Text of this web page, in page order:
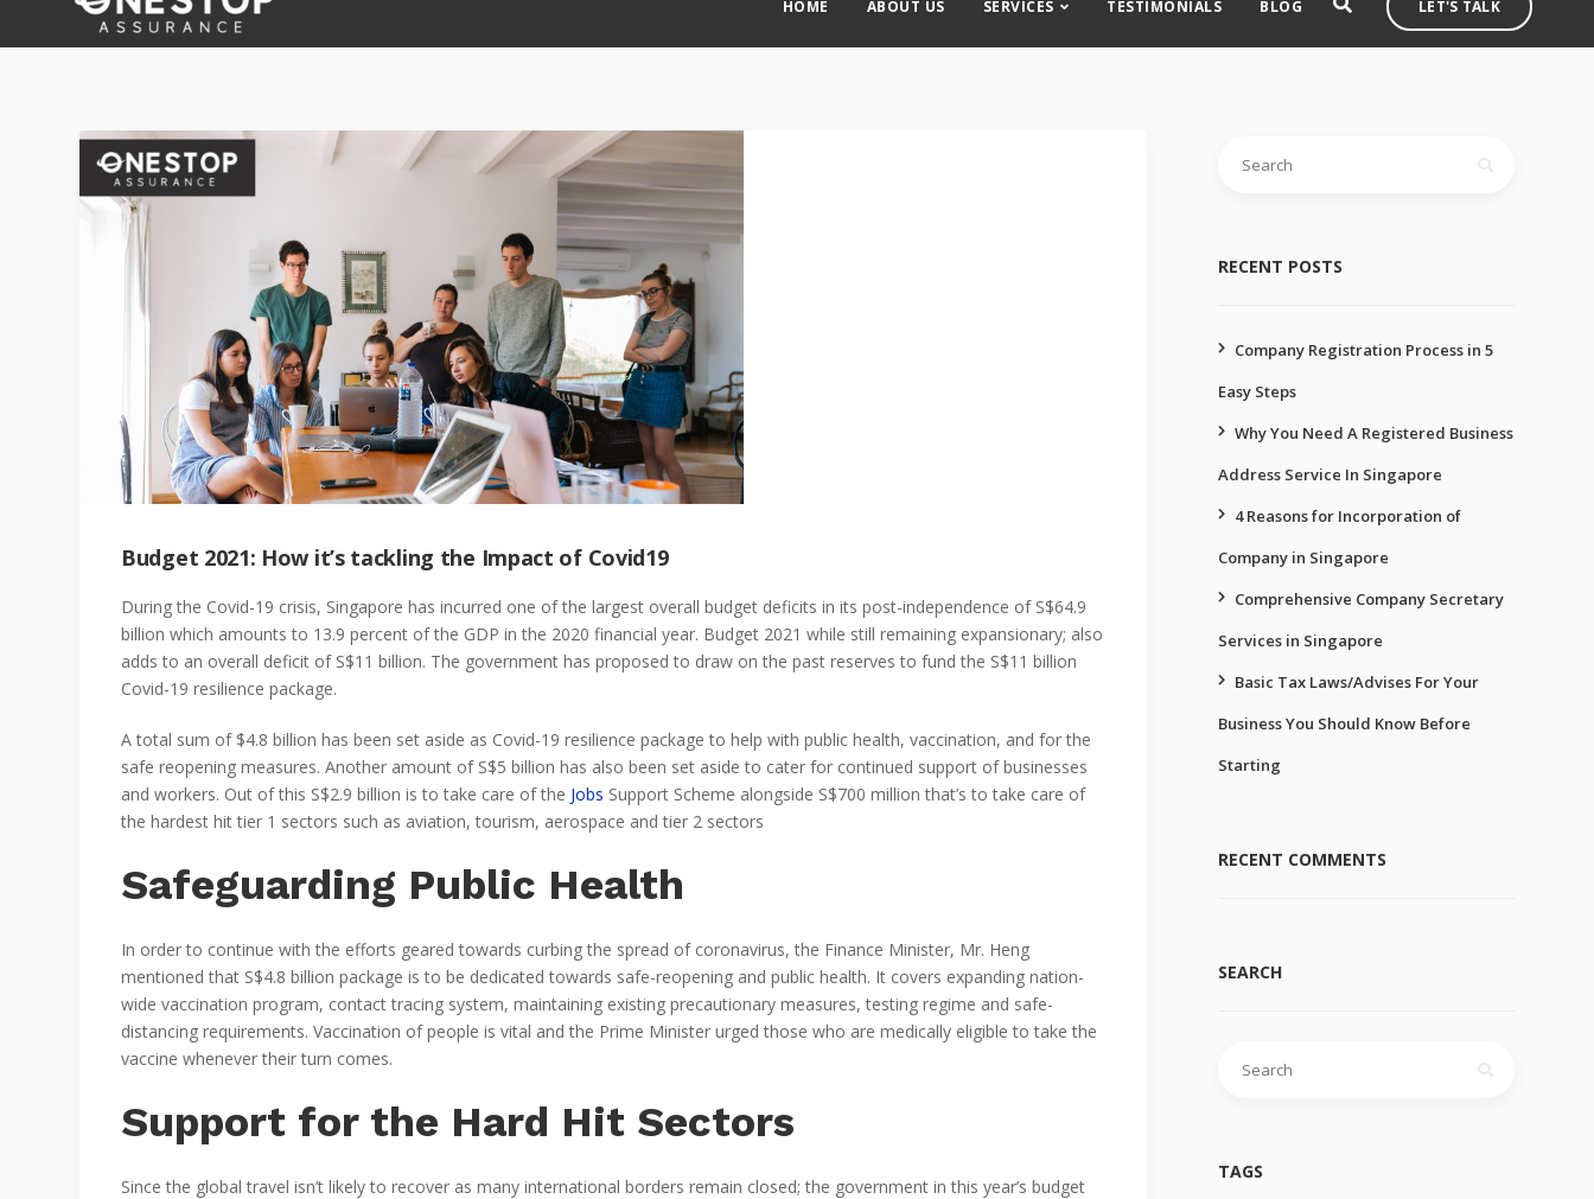
HOME ABOUT US SERVICES TESTIMONIALS BLOG LET'S TALK
Budget 2021: How it’s tackling the Impact of Covid19
During the Covid-19 crisis, Singapore has incurred one of the largest overall budget deficits in its post-independence of S$64.9
billion which amounts to 13.9 percent of the GDP in the 2020 financial year. Budget 2021 while still remaining expansionary; also
adds to an overall deficit of S$11 billion. The government has proposed to draw on the past reserves to fund the S$11 billion
Covid-19 resilience package.
A total sum of $4.8 billion has been set aside as Covid-19 resilience package to help with public health, vaccination, and for the
safe reopening measures. Another amount of S$5 billion has also been set aside to cater for continued support of businesses
and workers. Out of this S$2.9 billion is to take care of the Jobs Support Scheme alongside S$700 million that’s to take care of
the hardest hit tier 1 sectors such as aviation, tourism, aerospace and tier 2 sectors
Safeguarding Public Health
In order to continue with the efforts geared towards curbing the spread of coronavirus, the Finance Minister, Mr. Heng
mentioned that S$4.8 billion package is to be dedicated towards safe-reopening and public health. It covers expanding nation-
wide vaccination program, contact tracing system, maintaining existing precautionary measures, testing regime and safe-
distancing requirements. Vaccination of people is vital and the Prime Minister urged those who are medically eligible to take the
vaccine whenever their turn comes.
Support for the Hard Hit Sectors
Since the global travel isn’t likely to recover as many international borders remain closed; the government in this year’s budget
for:
RECENT POSTS
Company Registration Process in 5
Easy Steps
Why You Need A Registered Business
Address Service In Singapore
4 Reasons for Incorporation of
Company in Singapore
Comprehensive Company Secretary
Services in Singapore
Basic Tax Laws/Advises For Your
Business You Should Know Before
Starting
RECENT COMMENTS
SEARCH
for:
TAGS